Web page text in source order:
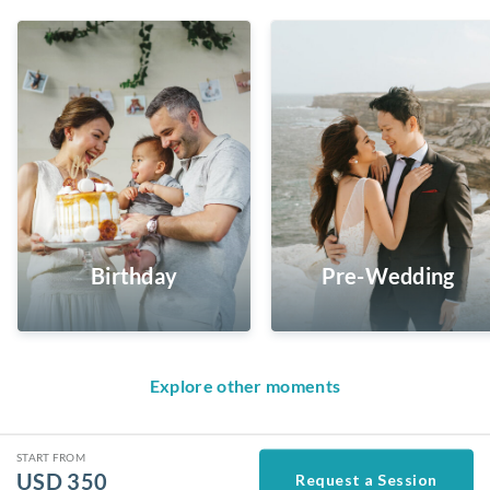
Birthday Pre-Wedding
Explore other moments
START FROM
USD 350 Request a Session